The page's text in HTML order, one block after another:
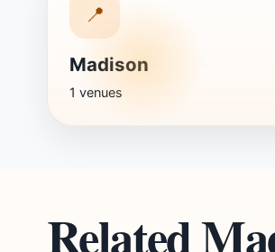
📍
Madison
1 venues
Related